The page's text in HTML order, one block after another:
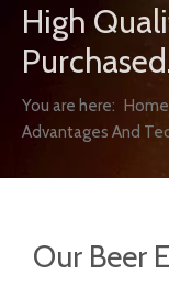
High
You are here: Home
Advantages And
Our Beer